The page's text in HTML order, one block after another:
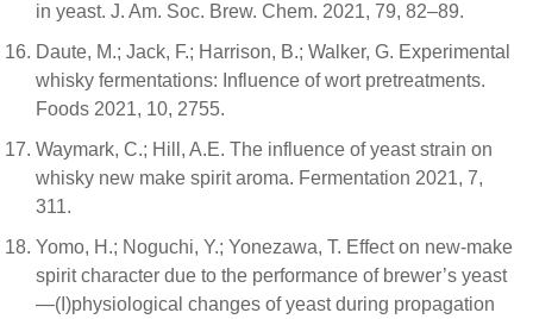
in yeast. J. Am. Soc. Brew. Chem. 2021, 79, 82–89.
Daute, M.; Jack, F.; Harrison, B.; Walker, G. Experimental
whisky fermentations: Influence of wort pretreatments.
Foods 2021, 10, 2755.
Waymark, C.; Hill, A.E. The influence of yeast strain on
whisky new make spirit aroma. Fermentation 2021, 7,
311.
Yomo, H.; Noguchi, Y.; Yonezawa, T. Effect on new-make
spirit character due to the performance of brewer’s yeast
—(I)physiological changes of yeast during propagation